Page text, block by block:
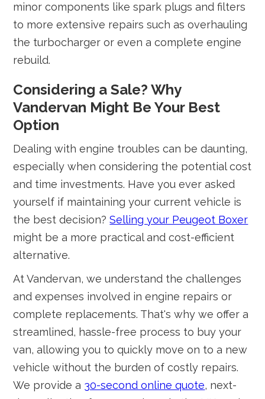
minor components like spark plugs and filters
to more extensive repairs such as overhauling
the turbocharger or even a complete engine
rebuild.
Considering a Sale? Why
Vandervan Might Be Your Best
Option
Dealing with engine troubles can be daunting,
especially when considering the potential cost
and time investments. Have you ever asked
yourself if maintaining your current vehicle is
the best decision?Selling your Peugeot Boxer
might be a more practical and cost-efficient
alternative.
At Vandervan, we understand the challenges
and expenses involved in engine repairs or
complete replacements. That's why we offer a
streamlined, hassle-free process to buy your
van, allowing you to quickly move on to a new
vehicle without the burden of costly repairs.
We provide a 30-second online quote, next-